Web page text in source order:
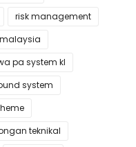
risk management
pa system kl
system
teknikal